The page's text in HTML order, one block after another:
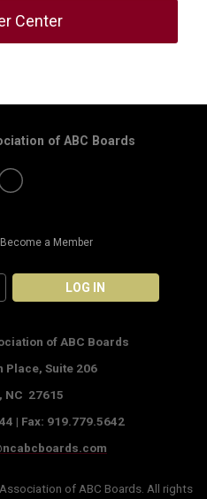
Center
Become a Member
LOG IN
of ABC Boards
of ABC Boards
Place, Suite 206
NC 27615
| Fax: 919.779.5642
of ABC Boards . All rights